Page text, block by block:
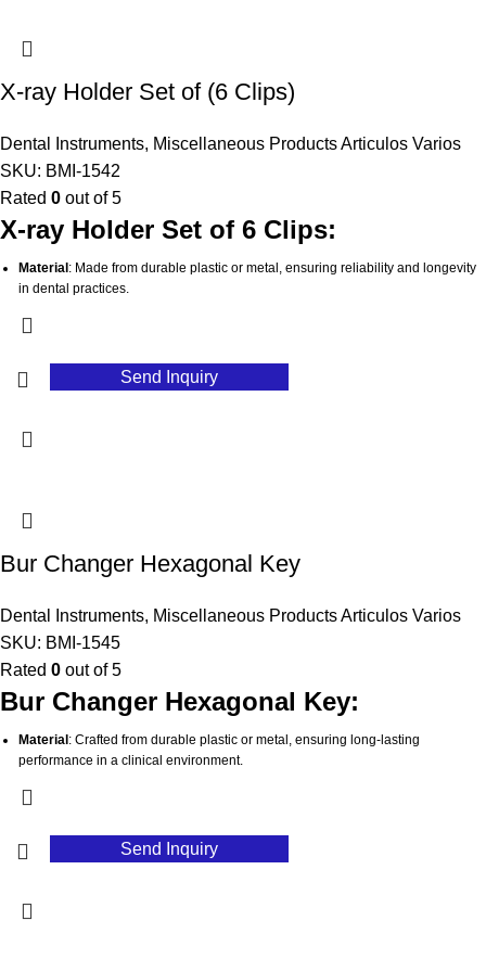
Stable and Secure
Hygienic Design
: Easily cleaned and sterilized, supporting optimal infection
X-ray Holder Set of (6 Clips)
Dental Instruments, Miscellaneous Products Articulos Varios
SKU: BMI-1542
Rated 0 out of 5
X-ray Holder Set of 6 Clips:
Material : Made from durable plastic or metal, ensuring reliability and longevity
in dental practices.
Set of 6
Versatile Use
: Designed to securely hold X-ray films or digital sensors, suitable
for both traditional and digital imaging.
during X-ray procedures.
Stable Grip
Hygienic Maintenance
: Simple to clean and sterilize, supporting high
Send Inquiry
Bur Changer Hexagonal Key
Dental Instruments, Miscellaneous Products Articulos Varios
SKU: BMI-1545
Rated 0 out of 5
Bur Changer Hexagonal Key:
Material : Crafted from durable plastic or metal, ensuring long-lasting
performance in a clinical environment.
Hexagonal Design
Efficient Functionality: Designed to facilitate quick and safe changes of dental
burs, streamlining workflow during procedures.
making it a versatile addition to any dental toolkit.
Send Inquiry